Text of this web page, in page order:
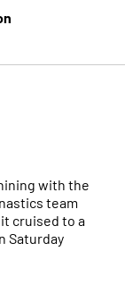
WINDOW
with the
team
cruised to a
Saturday